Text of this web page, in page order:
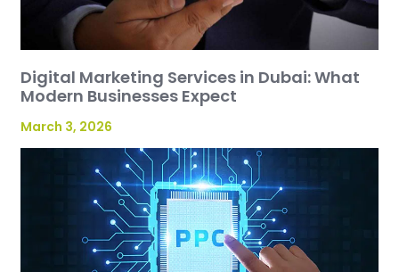
Digital Marketing Services in Dubai: What
Modern Businesses Expect
March 3, 2026